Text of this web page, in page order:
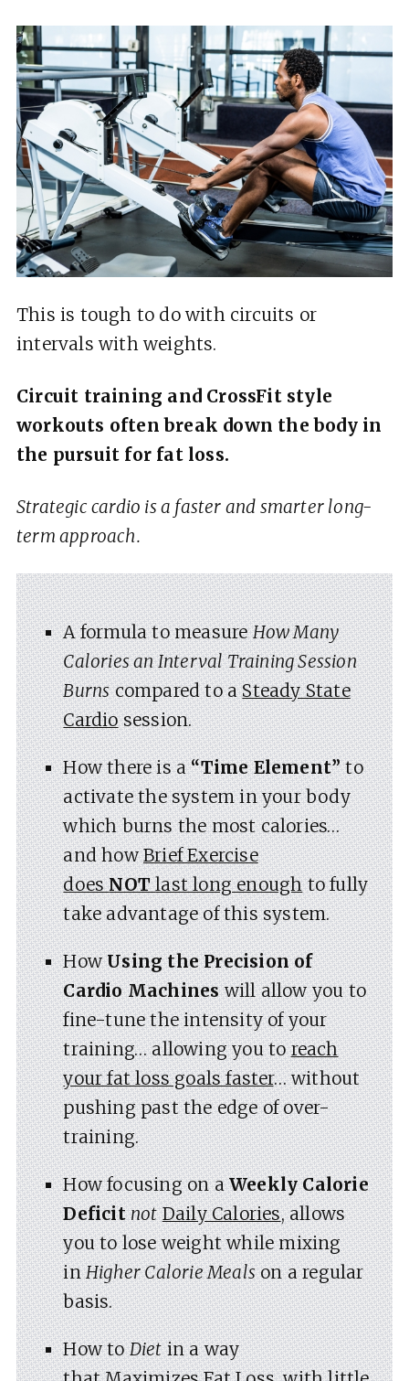
This is tough to do with circuits or
intervals with weights.
Circuit training and CrossFit style
workouts often break down the body in
the pursuit for fat loss.
Strategic cardio is a faster and smarter long-
term approach.
A formula to measureHow Many
Calories an Interval Training Session
Burnscompared to aSteady State
Cardiosession.
How there is a“Time Element”to
activate the system in your body
which burns the most calories…
and howBrief Exercise
doesNOTlast long enoughto fully
take advantage of this system.
HowUsing the Precision of
Cardio Machineswill allow you to
fine-tune the intensity of your
training… allowing you toreach
your fat loss goals faster… without
pushing past the edge of over-
training.
How focusing on aWeekly Calorie
Deficit not Daily Calories, allows
you to lose weight while mixing
inHigher Calorie Mealson a regular
basis.
How toDietin a way